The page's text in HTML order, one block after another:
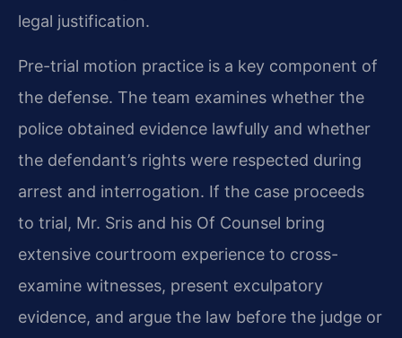
legal justification.
Pre-trial motion practice is a key component of
the defense. The team examines whether the
police obtained evidence lawfully and whether
the defendant’s rights were respected during
arrest and interrogation. If the case proceeds
to trial, Mr. Sris and his Of Counsel bring
extensive courtroom experience to cross-
examine witnesses, present exculpatory
evidence, and argue the law before the judge or